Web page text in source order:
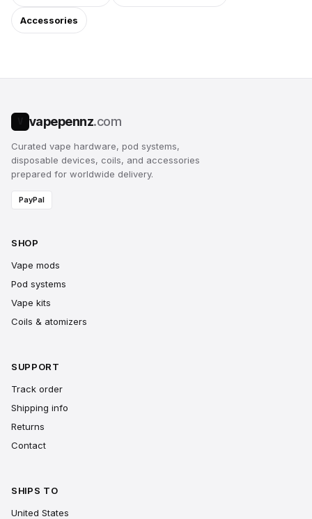
Accessories
vapepennz.com
Curated vape hardware, pod systems,
disposable devices, coils, and accessories
prepared for worldwide delivery.
PayPal
SHOP
Vape mods
Pod systems
Vape kits
Coils & atomizers
SUPPORT
Track order
Shipping info
Returns
Contact
SHIPS TO
United States